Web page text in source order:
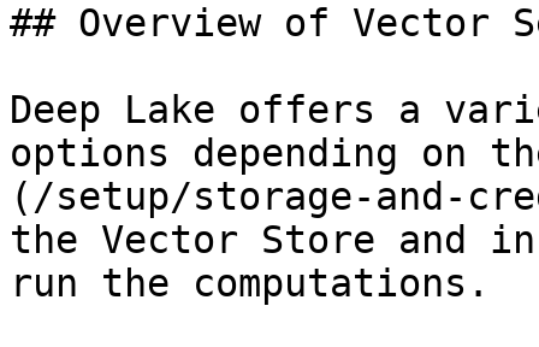
## Overview of Vector
Deep Lake offers a
options depending on
(/setup/storage-and-
the Vector Store and
run the computations.